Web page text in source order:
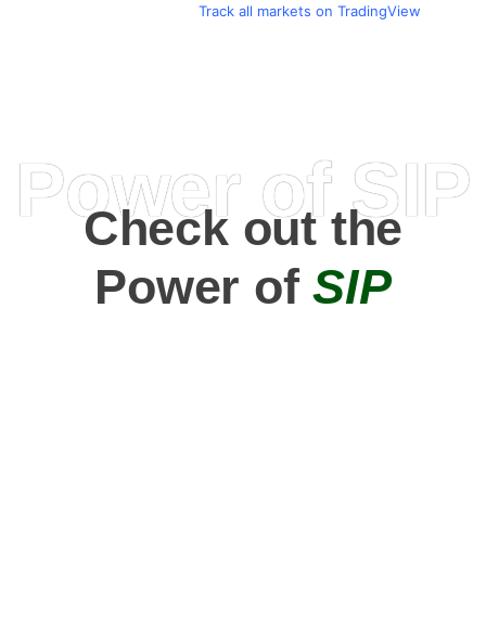
Track all markets on TradingView
Power of SIP
Check out the
Power ofSIP